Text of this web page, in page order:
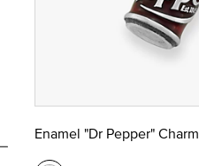
$200
- $250
Enamel "Dr Pepper" Charm